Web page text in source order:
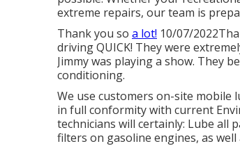
extreme repairs, our team is
Thank you so a lot! 10/07/
driving QUICK! They were
Jimmy was playing a show. They
conditioning.
We use customers on-site mobile
in full conformity with current
technicians will certainly: Lube all
filters on gasoline engines, as